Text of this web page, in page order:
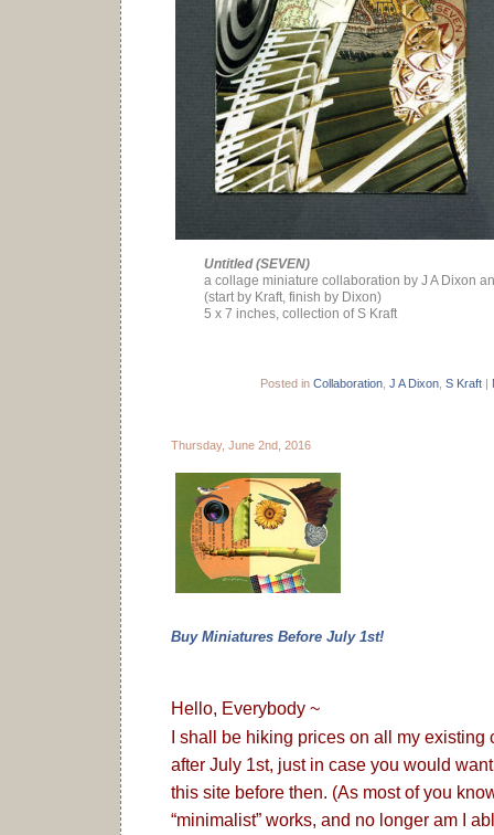
Untitled (SEVEN)
a collage miniature collaboration by J A Dixon
(start by Kraft, finish by Dixon)
5 x 7 inches, collection of S Kraft
Posted in Collaboration, J A Dixon, S Kraft|
Thursday, June 2nd, 2016
Buy Miniatures Before July 1st!
Hello, Everybody ~
I shall be hiking prices on all my existing
after July 1st, just in case you would
this site before then. (As most of you
“minimalist” works, and no longer am I